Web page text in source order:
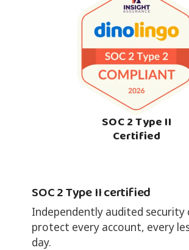
SOC 2 Type II
Certified
SOC 2 Type II certified
Independently audited security
protect every account, every
day.